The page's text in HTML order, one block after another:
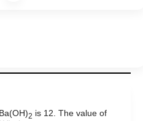
2 is 12. The value of